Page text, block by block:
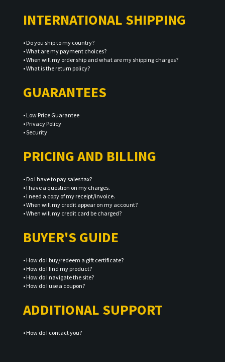
INTERNATIONAL SHIPPING
• Do you ship to my country?
•What are my payment choices?
•When will my order ship and what are my shipping charges?
•What is the return policy?
GUARANTEES
• Low Price Guarantee
• Privacy Policy
•Security
PRICING AND BILLING
• Do I have to pay sales tax?
• I have a question on my charges.
• I need a copy of my receipt/invoice.
•When will my credit appear on my account?
•When will my credit card be charged?
BUYER'S GUIDE
• How do I buy/redeem a gift certificate?
• How do I find my product?
• How do I navigate the site?
• How do I use a coupon?
ADDITIONAL SUPPORT
• How do I contact you?